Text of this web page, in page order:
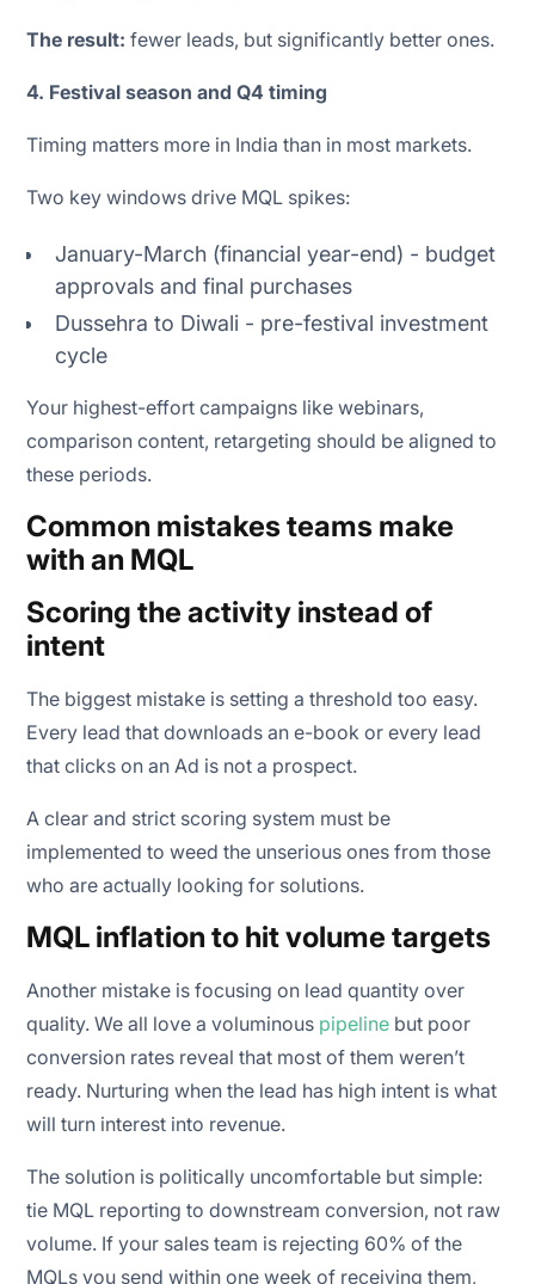
The result: fewer leads, but significantly better ones.
4. Festival season and Q4 timing
Timing matters more in India than in most markets.
Two key windows drive MQL spikes:
January-March (financial year-end) - budget
approvals and final purchases
Dussehra to Diwali - pre-festival investment
cycle
Your highest-effort campaigns like webinars,
comparison content, retargeting should be aligned to
these periods.
Common mistakes teams make
with an MQL
Scoring the activity instead of
intent
The biggest mistake is setting a threshold too easy.
Every lead that downloads an e-book or every lead
that clicks on an Ad is not a prospect.
A clear and strict scoring system must be
implemented to weed the unserious ones from those
who are actually looking for solutions.
MQL inflation to hit volume targets
Another mistake is focusing on lead quantity over
quality. We all love a voluminous pipeline but poor
conversion rates reveal that most of them weren’t
ready. Nurturing when the lead has high intent is what
will turn interest into revenue.
The solution is politically uncomfortable but simple:
tie MQL reporting to downstream conversion, not raw
volume. If your sales team is rejecting 60% of the
MQLs you send within one week of receiving them,